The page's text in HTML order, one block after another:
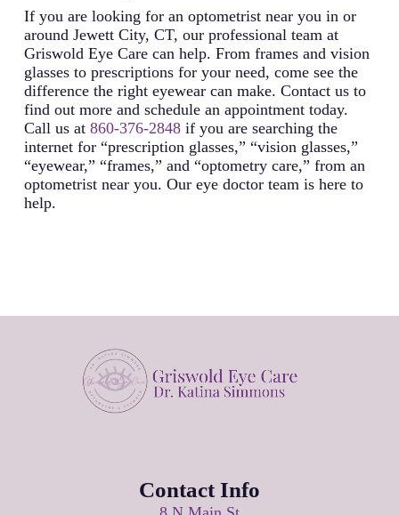
If you are looking for an optometrist near you in or
around Jewett City, CT, our professional team at
Griswold Eye Care can help. From frames and vision
glasses to prescriptions for your need, come see the
difference the right eyewear can make. Contact us to
find out more and schedule an appointment today.
Call us at 860-376-2848if you are searching the
internet for “prescription glasses,” “vision glasses,”
“eyewear,” “frames,” and “optometry care,” from an
optometrist near you. Our eye doctor team is here to
help.
Contact Info